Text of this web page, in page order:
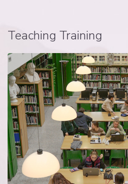
Teaching Training